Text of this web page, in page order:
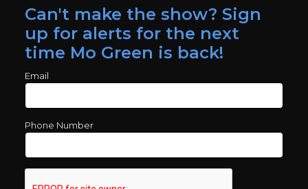
Can't make the show? Sign
up for alerts for the next
time Mo Green is back!
Email
Phone Number